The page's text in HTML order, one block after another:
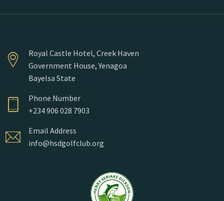
Royal Castle Hotel, Creek Haven
Government House, Yenagoa
Bayelsa State
Phone Number
+234 906 028 7903
Email Address
info@hsdgolfclub.org